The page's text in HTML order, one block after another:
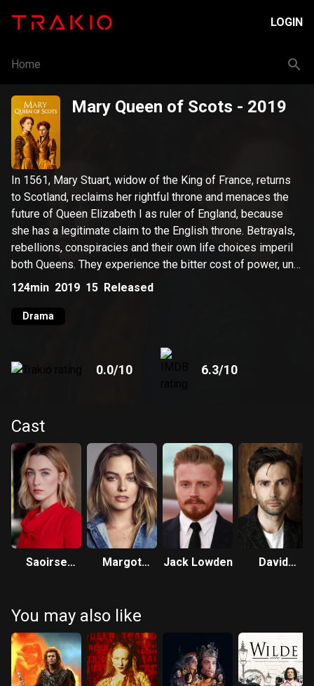
LOGIN
Home
Mary Queen of Scots - 2019
In 1561, Mary Stuart, widow of the King of France, returns
to Scotland, reclaims her rightful throne and menaces the
future of Queen Elizabeth I as ruler of England, because
she has a legitimate claim to the English throne. Betrayals,
rebellions, conspiracies and their own life choices imperil
both Queens. They experience the bitter cost of power, until
their tragic fate is finally fulfilled.
124min 2019 15 Released
Drama
0.0/10 6.3/10
Cast
Saoirse
Margot
Jack Lowden
David
You may also like